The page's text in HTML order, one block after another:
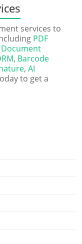
services to
PDF
Document
, Barcode
,AI
to get a